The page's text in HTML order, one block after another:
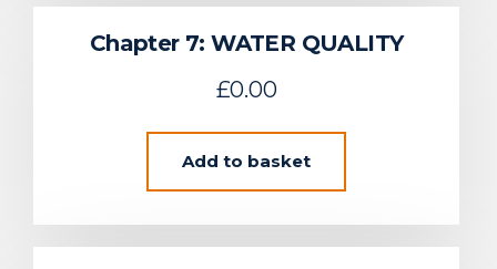
Chapter 7: WATER QUALITY
£0.00
Add to basket